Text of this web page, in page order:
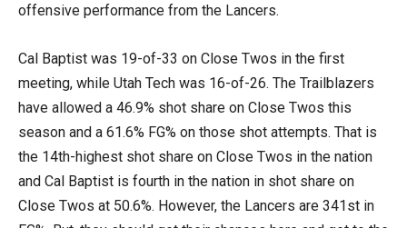
offensive performance from the Lancers.
Cal Baptist was 19-of-33 on Close Twos in the first
meeting, while Utah Tech was 16-of-26. The Trailblazers
have allowed a 46.9% shot share on Close Twos this
season and a 61.6% FG% on those shot attempts. That is
the 14th-highest shot share on Close Twos in the nation
and Cal Baptist is fourth in the nation in shot share on
Close Twos at 50.6%. However, the Lancers are 341st in